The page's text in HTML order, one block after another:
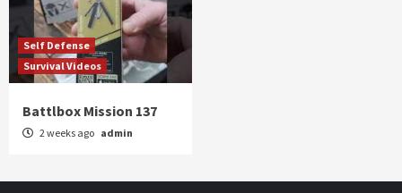
Self Defense
Survival Videos
Battlbox Mission 137
2 weeks ago admin